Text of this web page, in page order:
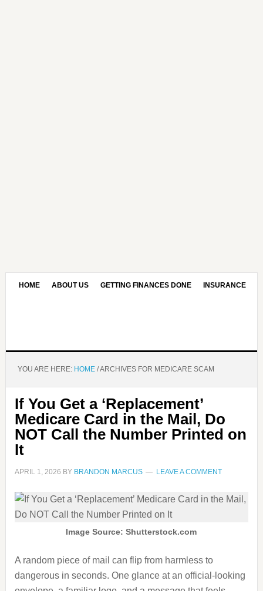
HOME ABOUT US GETTING FINANCES DONE INSURANCE
YOU ARE HERE: HOME /ARCHIVES FOR MEDICARE SCAM
If You Get a ‘Replacement’
Medicare Card in the Mail, Do
NOT Call the Number Printed on
It
APRIL 1, 2026 BY BRANDON MARCUS LEAVE A COMMENT
Image Source: Shutterstock.com
A random piece of mail can flip from harmless to
dangerous in seconds. One glance at an official-looking